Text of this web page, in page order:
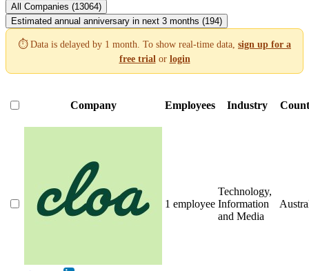
All Companies (13064)
Estimated annual anniversary in next 3 months (194)
⏱️ Data is delayed by 1 month. To show real-time data, sign up for a
free trial or login
Company Employees Industry
1 employee
Technology,
Information
and Media